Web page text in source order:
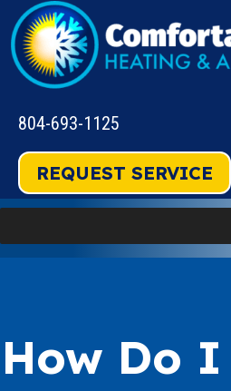
804-693-1125
REQUEST SERVICE
How Do